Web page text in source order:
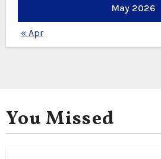
May 2026
« Apr
You Missed